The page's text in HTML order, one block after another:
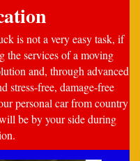
is not a very easy task, if
the services of a moving
and, through advanced
stress-free, damage-free
personal car from country
be by your side during